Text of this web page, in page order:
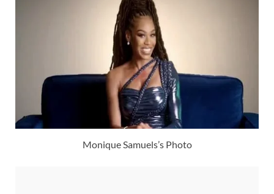
Monique Samuels’s Photo